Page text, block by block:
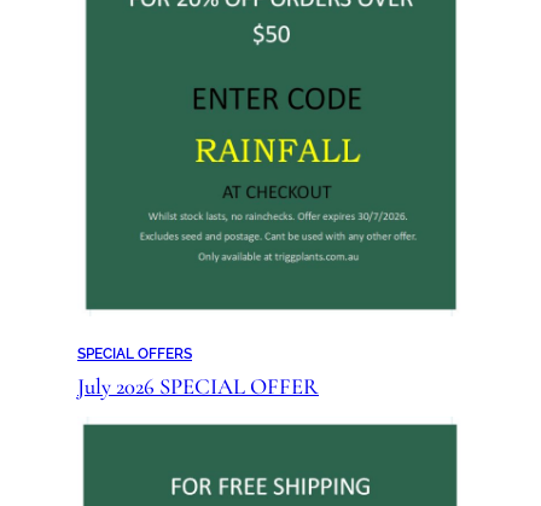
SPECIAL OFFERS
July 2026 SPECIAL OFFER